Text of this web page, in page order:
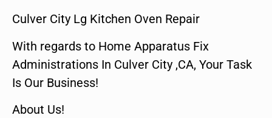
Culver City Lg Kitchen Oven Repair
With regards to Home Apparatus Fix
Administrations In Culver City ,CA, Your Task
Is Our Business!
About Us!